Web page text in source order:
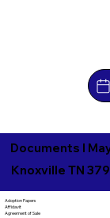
Documents I
Knoxville TN
Adoption Papers
Affidavit
Agreement of Sale